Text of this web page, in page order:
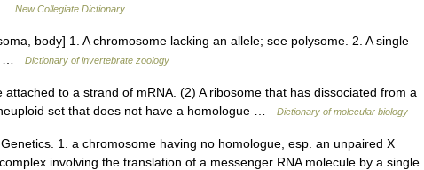
New Collegiate Dictionary
body] 1. A chromosome lacking an allele; see polysome. 2. A single
…
Dictionary of invertebrate zoology
to a strand of mRNA. (2) A ribosome that has dissociated from a
set that does not have a homologue …
Dictionary of molecular biology
1. a chromosome having no homologue, esp. an unpaired X
involving the translation of a messenger RNA molecule by a single